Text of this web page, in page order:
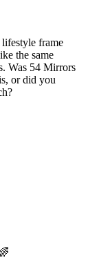
frame
the same
Was 54 Mirrors
or did you